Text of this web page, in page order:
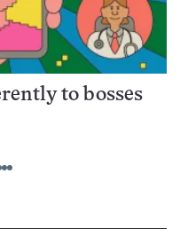
to bosses